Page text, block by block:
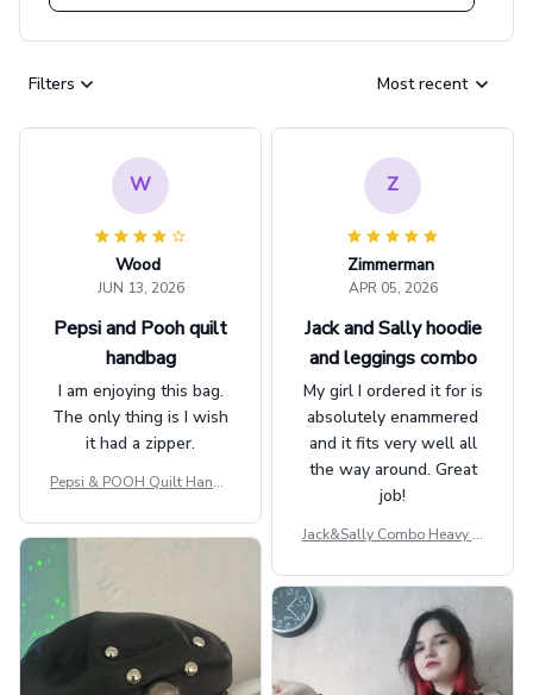
Filters Most recent
W
Wood
JUN 13, 2026
Pepsi and Pooh quilt
handbag
I am enjoying this bag.
The only thing is I wish
it had a zipper.
Pepsi & POOH Quilt Handb
Z
Zimmerman
APR 05, 2026
Jack and Sally hoodie
and leggings combo
My girl I ordered it for is
absolutely enammered
and it fits very well all
the way around. Great
job!
Jack&Sally Combo Heavy Fl
GINNBC1582